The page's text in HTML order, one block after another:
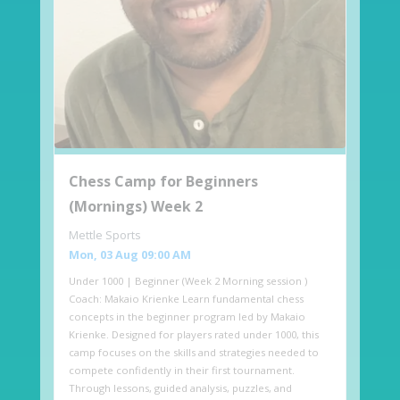
Chess Camp for Beginners
(Mornings) Week 2
Mettle Sports
Mon, 03 Aug 09:00 AM
Under 1000 | Beginner (Week 2 Morning session )
Coach: Makaio Krienke Learn fundamental chess
concepts in the beginner program led by Makaio
Krienke. Designed for players rated under 1000, this
camp focuses on the skills and strategies needed to
compete confidently in their first tournament.
Through lessons, guided analysis, puzzles, and